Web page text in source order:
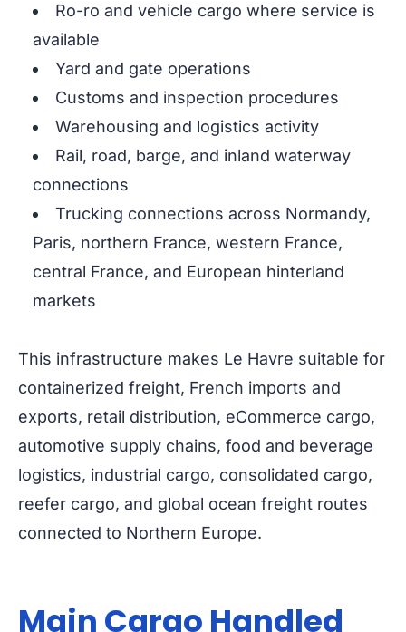
Ro-ro and vehicle cargo where service is
available
Yard and gate operations
Customs and inspection procedures
Warehousing and logistics activity
Rail, road, barge, and inland waterway
connections
Trucking connections across Normandy,
Paris, northern France, western France,
central France, and European hinterland
markets
This infrastructure makes Le Havre suitable for
containerized freight, French imports and
exports, retail distribution, eCommerce cargo,
automotive supply chains, food and beverage
logistics, industrial cargo, consolidated cargo,
reefer cargo, and global ocean freight routes
connected to Northern Europe.
Main Cargo Handled